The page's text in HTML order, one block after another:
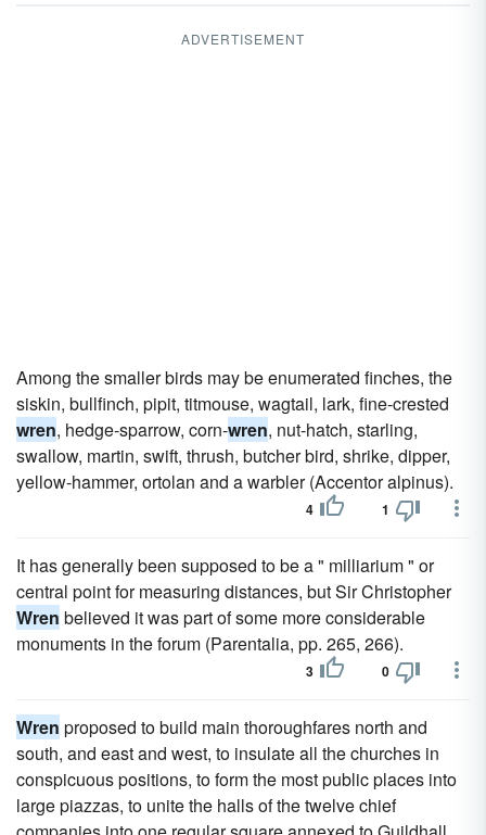
ADVERTISEMENT
Among the smaller birds may be enumerated finches, the
siskin, bullfinch, pipit, titmouse, wagtail, lark, fine-crested
wren, hedge-sparrow, corn-wren, nut-hatch, starling,
swallow, martin, swift, thrush, butcher bird, shrike, dipper,
yellow-hammer, ortolan and a warbler (Accentor alpinus).
4 1
It has generally been supposed to be a " milliarium " or
central point for measuring distances, but Sir Christopher
Wren believed it was part of some more considerable
monuments in the forum (Parentalia, pp. 265, 266).
3 0
Wren proposed to build main thoroughfares north and
south, and east and west, to insulate all the churches in
conspicuous positions, to form the most public places into
large piazzas, to unite the halls of the twelve chief